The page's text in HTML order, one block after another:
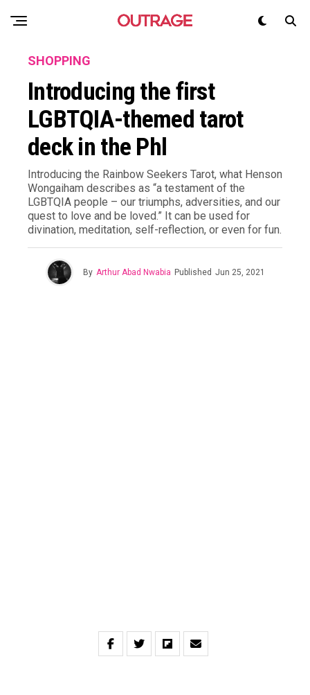
SHOPPING
Introducing the first
LGBTQIA-themed tarot
deck in the Phl
Introducing the Rainbow Seekers Tarot, what Henson
Wongaiham describes as “a testament of the
LGBTQIA people – our triumphs, adversities, and our
quest to love and be loved.” It can be used for
divination, meditation, self-reflection, or even for fun.
By Arthur Abad Nwabia Published Jun 25, 2021